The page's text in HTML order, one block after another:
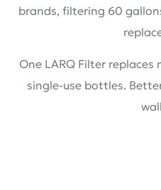
brands, filtering 60
One LARQ Filter
single-use bottles.